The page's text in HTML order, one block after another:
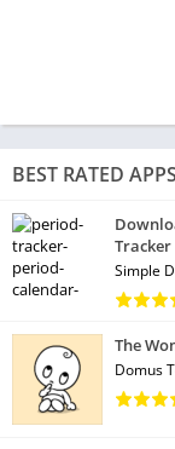
BEST RATED APPS
Tracker
Simple
The
Domus